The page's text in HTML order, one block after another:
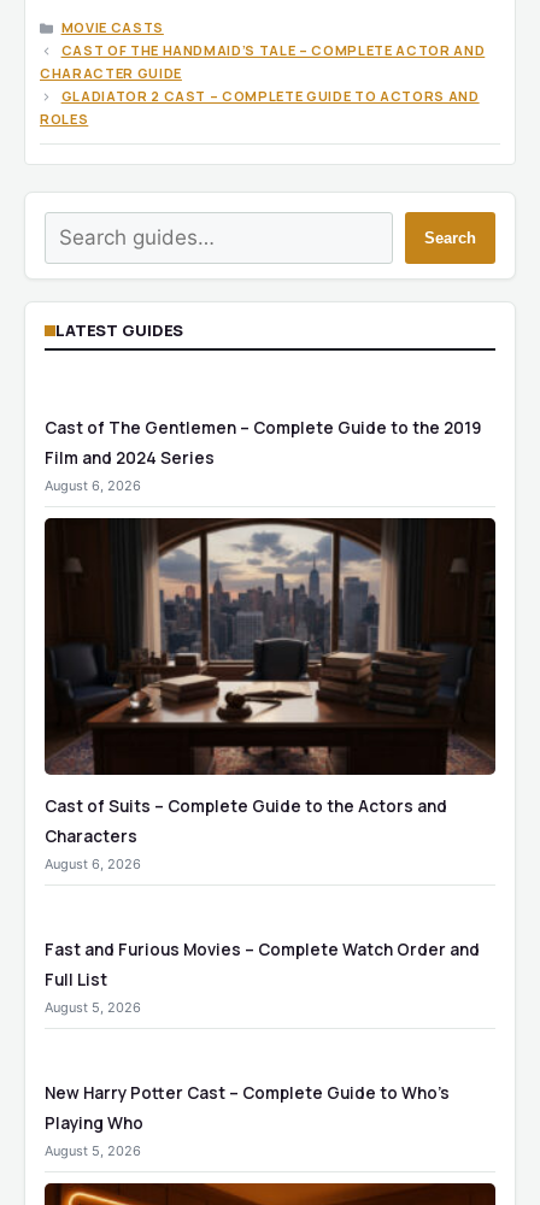
CATEGORIES
MOVIE CASTS
CAST OF THE HANDMAID’S TALE – COMPLETE ACTOR AND
CHARACTER GUIDE
GLADIATOR 2 CAST – COMPLETE GUIDE TO ACTORS AND
ROLES
Search
Search
LATEST GUIDES
Cast of The Gentlemen – Complete Guide to the 2019
Film and 2024 Series
August 6, 2026
Cast of Suits – Complete Guide to the Actors and
Characters
August 6, 2026
Fast and Furious Movies – Complete Watch Order and
Full List
August 5, 2026
New Harry Potter Cast – Complete Guide to Who’s
Playing Who
August 5, 2026